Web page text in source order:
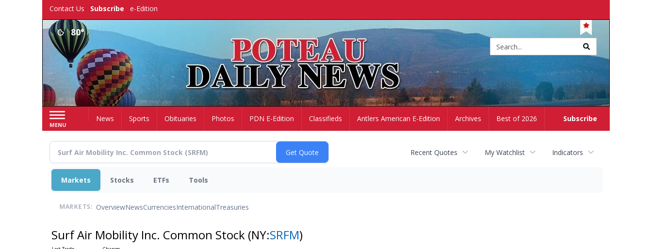
Contact Us Subscribe e-Edition
80°
MENU
Subscribe
HomeNews Sports Obituaries Photos PDN E-Edition Classifieds Antlers American E-Edition Archives Best of 2026
Recent Quotes My Watchlist Indicators
Markets Stocks ETFs Tools
MARKETS: OverviewNewsCurrenciesInternationalTreasuries
Surf Air Mobility Inc. Common Stock (NY:SRFM)